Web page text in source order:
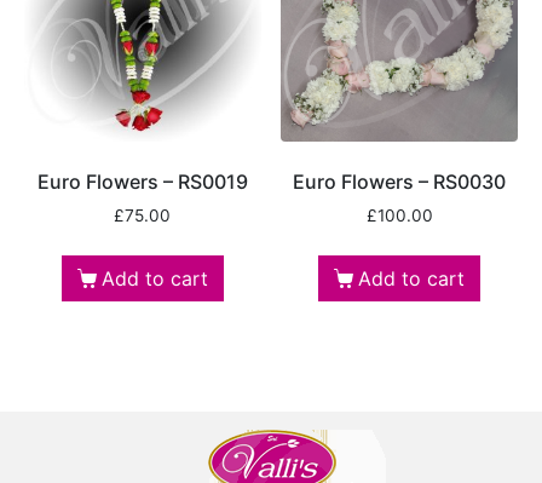
Euro Flowers – RS0019
£75.00
Add to cart
Euro Flowers – RS0030
£100.00
Add to cart